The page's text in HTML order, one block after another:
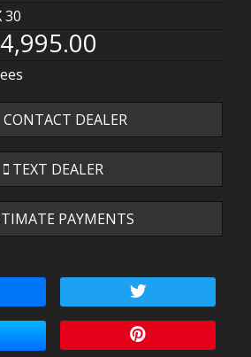
30
CONTACT DEALER
TEXT DEALER
PAYMENTS